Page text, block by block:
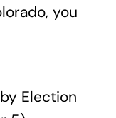
you
Election